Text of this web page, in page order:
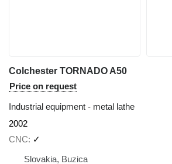
Colchester TORNADO A50
Price on request
Industrial equipment - metal lathe
2002
CNC
✓
Slovakia, Buzica